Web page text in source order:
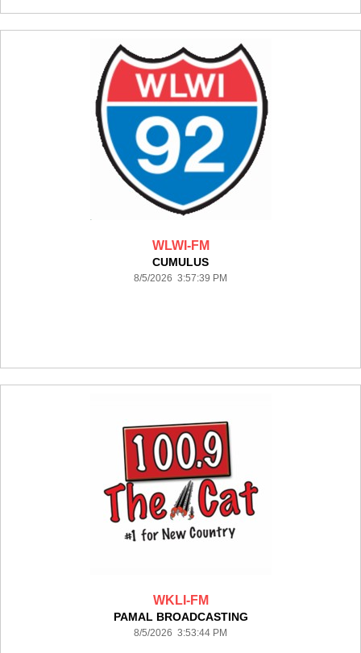
WLWI-FM
CUMULUS
8/5/2026 3:57:39 PM
WKLI-FM
PAMAL BROADCASTING
8/5/2026 3:53:44 PM